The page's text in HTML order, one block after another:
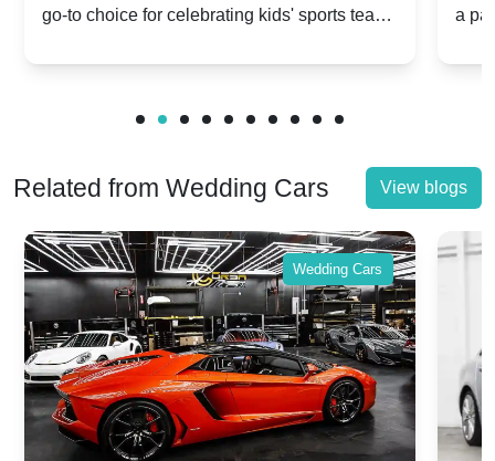
Celebrations
go-to choice for celebrating kids' sports team
a
Related from Wedding Cars View blogs
Wedding Cars